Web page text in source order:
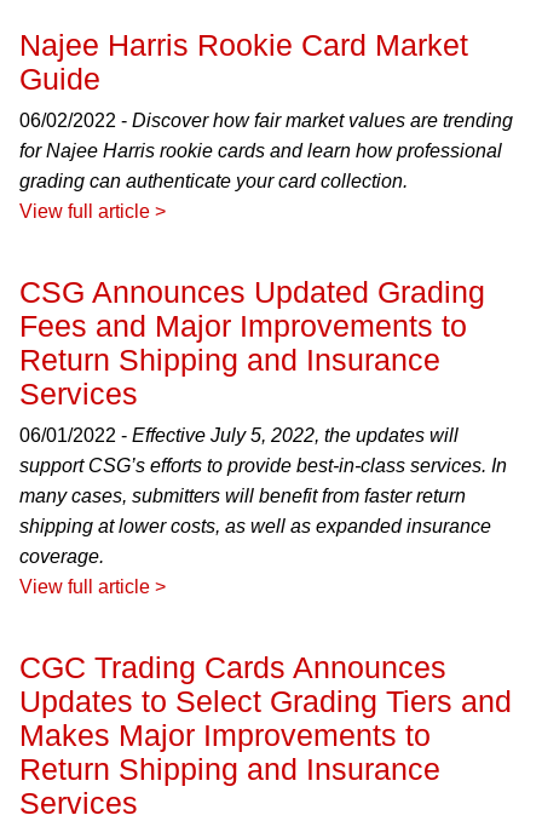
Najee Harris Rookie Card Market
Guide
06/02/2022 - Discover how fair market values are trending
for Najee Harris rookie cards and learn how professional
grading can authenticate your card collection.
View full article >
CSG Announces Updated Grading
Fees and Major Improvements to
Return Shipping and Insurance
Services
06/01/2022 - Effective July 5, 2022, the updates will
support CSG’s efforts to provide best-in-class services. In
many cases, submitters will benefit from faster return
shipping at lower costs, as well as expanded insurance
coverage.
View full article >
CGC Trading Cards Announces
Updates to Select Grading Tiers and
Makes Major Improvements to
Return Shipping and Insurance
Services